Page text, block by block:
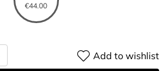
€44.00
Add to wishlist